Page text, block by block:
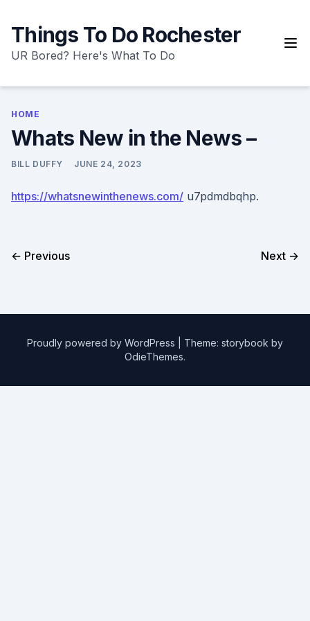
content
Things To Do Rochester
UR Bored? Here's What To Do
HOME
Whats New in the News –
BILL DUFFY JUNE 24, 2023
https://whatsnewinthenews.com/ u7pdmdbqhp.
← Previous Next →
Proudly powered by WordPress
Theme: storybook by
OdieThemes.